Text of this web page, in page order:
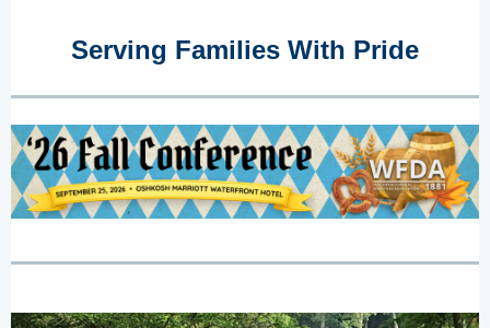
Serving Families With Pride